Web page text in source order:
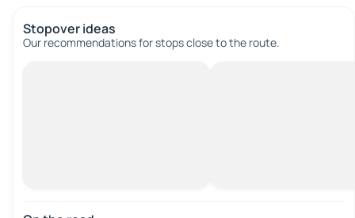
Stopover ideas
Our recommendations for stops close to the route.